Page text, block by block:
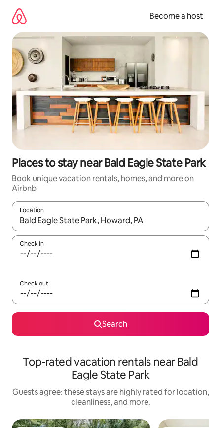
content
Become a host
Places to stay near Bald Eagle State Park
Book unique vacation rentals, homes, and more on
Airbnb
Location
When results are available, navigate with up and down arrow
Check in
Check out
Search
Top-rated vacation rentals near Bald
Eagle State Park
Guests agree: these stays are highly rated for location,
cleanliness, and more.